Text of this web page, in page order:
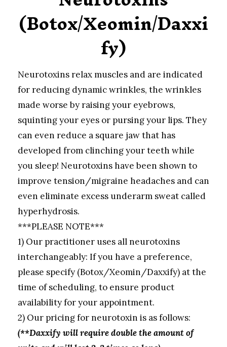
(Botox/Xeomin/Daxxi
fy)
Neurotoxins relax muscles and are indicated
for reducing dynamic wrinkles, the wrinkles
made worse by raising your eyebrows,
squinting your eyes or pursing your lips. They
can even reduce a square jaw that has
developed from clinching your teeth while
you sleep! Neurotoxins have been shown to
improve tension/migraine headaches and can
even eliminate excess underarm sweat called
hyperhydrosis.
***PLEASE NOTE***
1) Our practitioner uses all neurotoxins
interchangeably: If you have a preference,
please specify (Botox/Xeomin/Daxxify) at the
time of scheduling, to ensure product
availability for your appointment.
2) Our pricing for neurotoxin is as follows:
(**Daxxify will require double the amount of